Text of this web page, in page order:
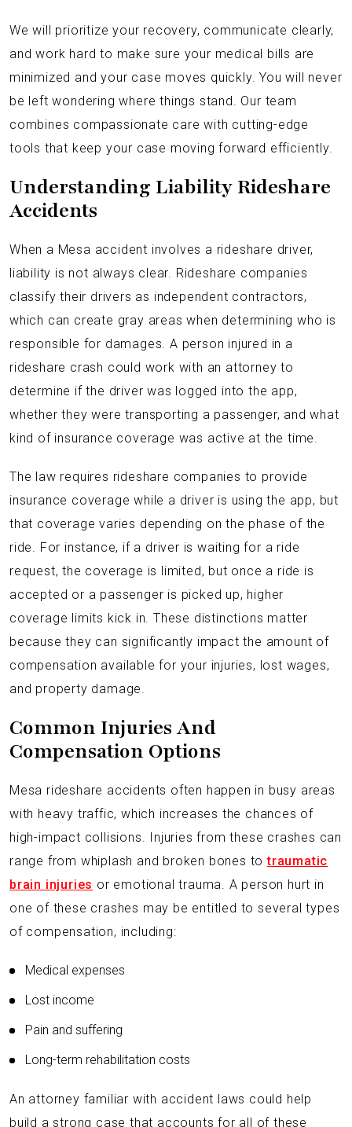
We will prioritize your recovery, communicate clearly,
and work hard to make sure your medical bills are
minimized and your case moves quickly. You will never
be left wondering where things stand. Our team
combines compassionate care with cutting-edge
tools that keep your case moving forward efficiently.
Understanding Liability Rideshare
Accidents
When a Mesa accident involves a rideshare driver,
liability is not always clear. Rideshare companies
classify their drivers as independent contractors,
which can create gray areas when determining who is
responsible for damages. A person injured in a
rideshare crash could work with an attorney to
determine if the driver was logged into the app,
whether they were transporting a passenger, and what
kind of insurance coverage was active at the time.
The law requires rideshare companies to provide
insurance coverage while a driver is using the app, but
that coverage varies depending on the phase of the
ride. For instance, if a driver is waiting for a ride
request, the coverage is limited, but once a ride is
accepted or a passenger is picked up, higher
coverage limits kick in. These distinctions matter
because they can significantly impact the amount of
compensation available for your injuries, lost wages,
and property damage.
Common Injuries And
Compensation Options
Mesa rideshare accidents often happen in busy areas
with heavy traffic, which increases the chances of
high-impact collisions. Injuries from these crashes can
range from whiplash and broken bones totraumatic
brain injuries or emotional trauma. A person hurt in
one of these crashes may be entitled to several types
of compensation, including:
Medical expenses
Lost income
Pain and suffering
Long-term rehabilitation costs
An attorney familiar with accident laws could help
build a strong case that accounts for all of these